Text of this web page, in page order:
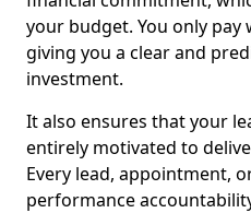
your budget. You only pay
giving you a clear and
investment.
It also ensures that your
entirely motivated to
Every lead, appointment,
performance